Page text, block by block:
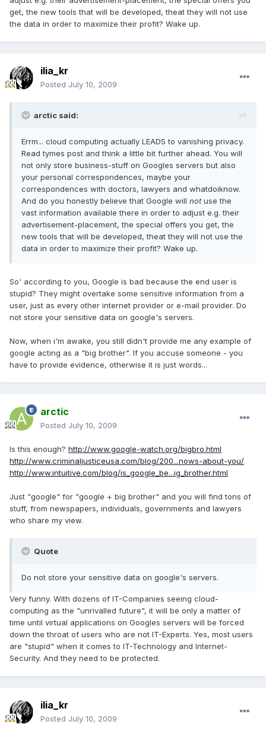
get, the new tools that will be developed, theat they will not use
the data in order to maximize their profit? Wake up.
ilia_kr
Posted July 10, 2009
arctic said:
Errm... cloud computing actually LEADS to vanishing privacy.
Read tymes post and think a little bit further ahead. You will
not only store business-stuff on Googles servers but also
your personal correspondences, maybe your
correspondences with doctors, lawyers and whatdoiknow.
And do you honestly believe that Google will notuse the
vast information available there in order to adjust e.g. their
advertisement-placement, the special offers you get, the
new tools that will be developed, theat they will not use the
data in order to maximize their profit? Wake up.
So' according to you, Google is bad because the end user is
stupid? They might overtake some sensitive information from a
user, just as every other internet provider or e-mail provider. Do
not store your sensitive data on google's servers.
Now, when i'm awake, you still didn't provide me any example of
google acting as a "big brother". If you accuse someone - you
have to provide evidence, otherwise it is just words...
arctic
Posted July 10, 2009
Is this enough? http://www.google-watch.org/bigbro.html
http://www.criminaljusticeusa.com/blog/200...nows-about-you/
http://www.intuitive.com/blog/is_google_be...ig_brother.html
Just "google" for "google + big brother" and you will find tons of
stuff, from newspapers, individuals, governments and lawyers
who share my view.
Quote
Do not store your sensitive data on google's servers.
Very funny. With dozens of IT-Companies seeing cloud-
computing as the "unrivalled future", it will be only a matter of
time until virtual applications on Googles servers will be forced
down the throat of users who are not IT-Experts. Yes, most users
are "stupid" when it comes to IT-Technology and Internet-
Security. And they need to be protected.
ilia_kr
Posted July 10, 2009